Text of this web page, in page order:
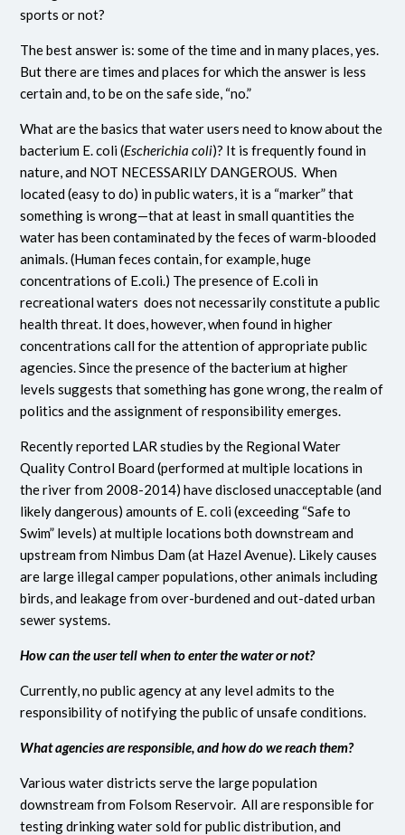
sports or not?
The best answer is: some of the time and in many places, yes.
But there are times and places for which the answer is less
certain and, to be on the safe side, “no.”
What are the basics that water users need to know about the
bacterium E. coli (Escherichia coli)? It is frequently found in
nature, and NOT NECESSARILY DANGEROUS. When
located (easy to do) in public waters, it is a “marker” that
something is wrong—that at least in small quantities the
water has been contaminated by the feces of warm-blooded
animals. (Human feces contain, for example, huge
concentrations of E.coli.) The presence of E.coli in
recreational waters does not necessarily constitute a public
health threat. It does, however, when found in higher
concentrations call for the attention of appropriate public
agencies. Since the presence of the bacterium at higher
levels suggests that something has gone wrong, the realm of
politics and the assignment of responsibility emerges.
Recently reported LAR studies by the Regional Water
Quality Control Board (performed at multiple locations in
the river from 2008-2014) have disclosed unacceptable (and
likely dangerous) amounts of E. coli (exceeding “Safe to
Swim” levels) at multiple locations both downstream and
upstream from Nimbus Dam (at Hazel Avenue). Likely causes
are large illegal camper populations, other animals including
birds, and leakage from over-burdened and out-dated urban
sewer systems.
How can the user tell when to enter the water or not?
Currently, no public agency at any level admits to the
responsibility of notifying the public of unsafe conditions.
What agencies are responsible, and how do we reach them?
Various water districts serve the large population
downstream from Folsom Reservoir. All are responsible for
testing drinking water sold for public distribution, and